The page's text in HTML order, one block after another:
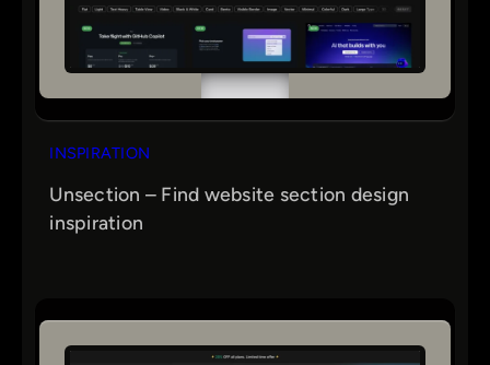
INSPIRATION
Unsection – Find website section design
inspiration